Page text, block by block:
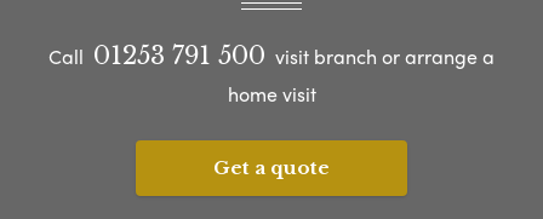
Call 01253 791 500 visit branch or arrange a
home visit
Get a quote